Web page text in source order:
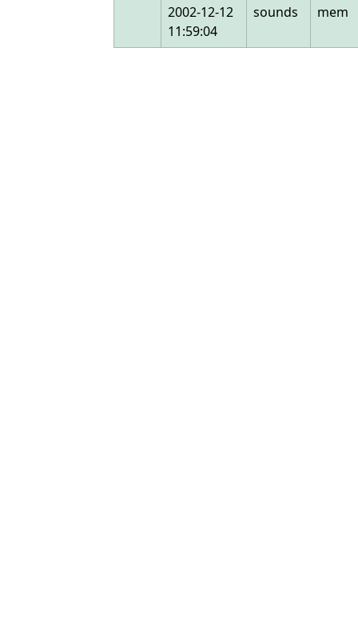
2002-12-12
11:59:04
sounds mem